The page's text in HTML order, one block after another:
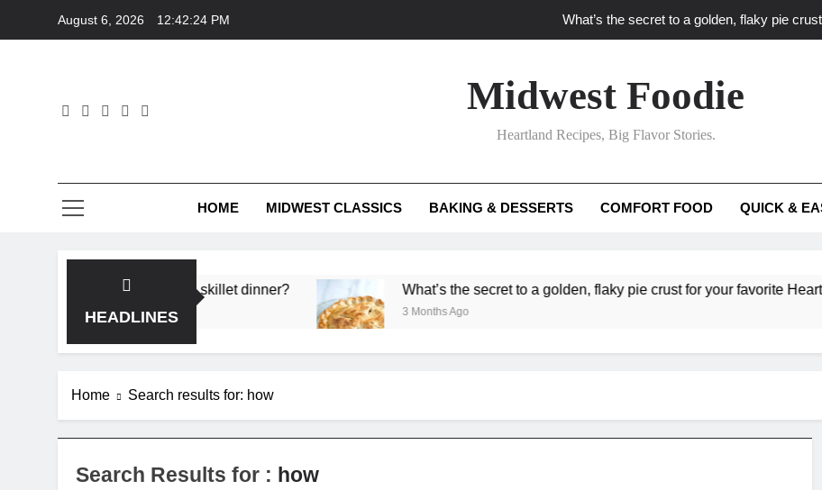
August 6, 2026 12:42:25 PM What’s the secret to a golden, flaky pie
What ‘big flavor’ techniques turn simple Heartland seasonal
What’s your secret
What unexpected seasonal ingredients
Midwest Foodie
Heartland Recipes, Big Flavor Stories.
HOME MIDWEST CLASSICS BAKING & DESSERTS COMFORT FOOD QUICK &
HEADLINES
flavor in a single skillet dinner? What’s the secret to a golden, flaky pie crust for your favorite Heartland fruit
3 Months Ago
Home Search results for: how
Search Results for : how